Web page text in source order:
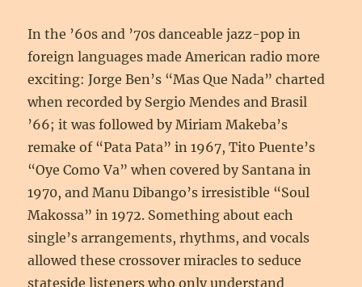
In the ’60s and ’70s danceable jazz-pop in
foreign languages made American radio more
exciting: Jorge Ben’s “Mas Que Nada” charted
when recorded by Sergio Mendes and Brasil
’66; it was followed by Miriam Makeba’s
remake of “Pata Pata” in 1967, Tito Puente’s
“Oye Como Va” when covered by Santana in
1970, and Manu Dibango’s irresistible “Soul
Makossa” in 1972. Something about each
single’s arrangements, rhythms, and vocals
allowed these crossover miracles to seduce
stateside listeners who only understand